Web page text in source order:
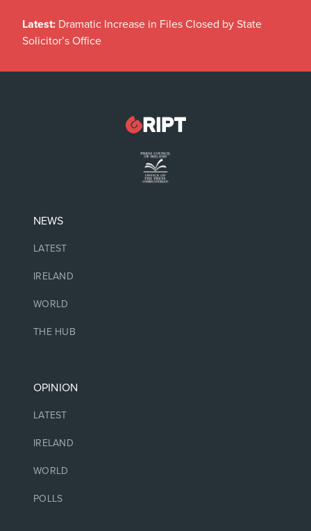
Latest: Dramatic Increase in Files Closed by State
Solicitor’s Office
NEWS
LATEST
IRELAND
WORLD
THE HUB
OPINION
LATEST
IRELAND
WORLD
POLLS